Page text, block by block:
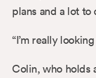
plans and a lot to
“I’m really
Colin, who holds